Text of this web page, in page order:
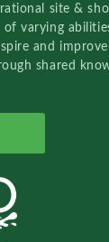
site &
varying
and
shared